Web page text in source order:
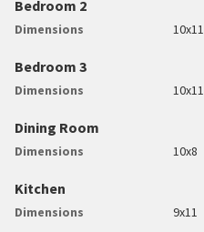
Bedroom 2
Dimensions 10x11
Bedroom 3
Dimensions 10x11
Dining Room
Dimensions 10x8
Kitchen
Dimensions 9x11